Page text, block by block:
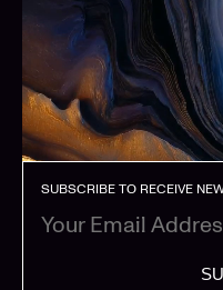
SUBSCRIBE TO RECEIVE